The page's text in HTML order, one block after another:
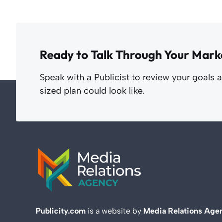
Ready to Talk Through Your
Speak with a Publicist to review your goals
sized plan could look like.
Publicity.com is a website by Media Relations